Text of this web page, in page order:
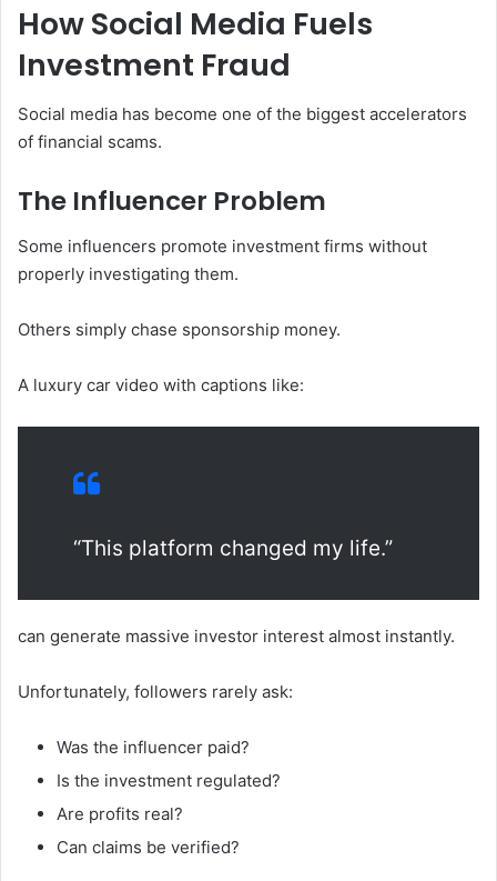
How Social Media Fuels
Investment Fraud
Social media has become one of the biggest accelerators
of financial scams.
The Influencer Problem
Some influencers promote investment firms without
properly investigating them.
Others simply chase sponsorship money.
A luxury car video with captions like:
“This platform changed my life.”
can generate massive investor interest almost instantly.
Unfortunately, followers rarely ask:
Was the influencer paid?
Is the investment regulated?
Are profits real?
Can claims be verified?